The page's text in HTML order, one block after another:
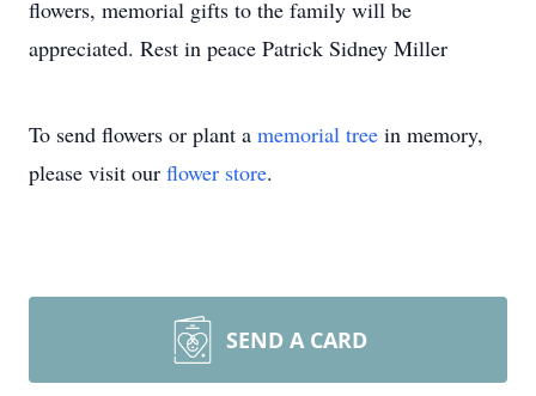
flowers, memorial gifts to the family will be
appreciated. Rest in peace Patrick Sidney Miller
To send flowers or plant a memorial tree in memory,
please visit our flower store.
SEND A CARD